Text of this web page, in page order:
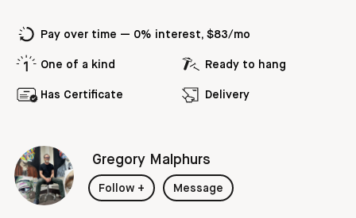
Pay over time — 0% interest, $83/mo
One of a kind Ready to hang
Has Certificate Delivery
Gregory Malphurs
Follow + Message